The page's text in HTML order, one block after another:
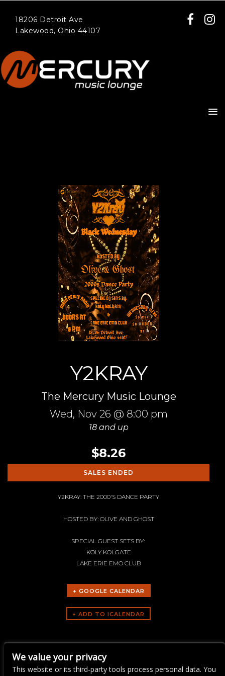
18206 Detroit Ave
Lakewood, Ohio 44107
Y2KRAY
The Mercury Music Lounge
Wed, Nov 26 @ 8:00 pm
18 and up
$8.26
SALES ENDED
Y2KRAY: THE 2000'S DANCE PARTY
HOSTED BY: OLIVE AND GHOST
SPECIAL GUEST SETS BY:
KOLY KOLGATE
LAKE ERIE EMO CLUB
+ GOOGLE CALENDAR
Y2KRAY
We value your privacy
This website or its third-party tools process personal data. You